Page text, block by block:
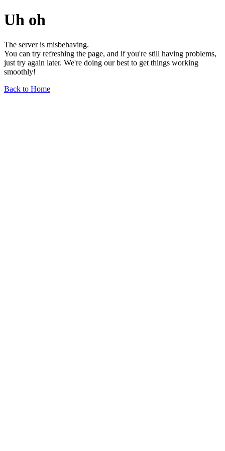
Uh oh
The server is misbehaving.
You can try refreshing the page, and if you're still having problems,
just try again later. We're doing our best to get things working
smoothly!
Back to Home